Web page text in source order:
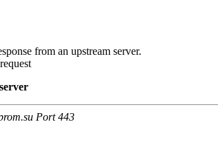
from an upstream server.
Port 443